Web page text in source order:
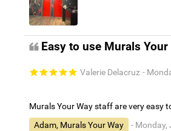
Easy to use Murals Your
Valerie Delacruz -
Murals Your Way staff are very easy
Adam, Murals Your Way
- Monday,